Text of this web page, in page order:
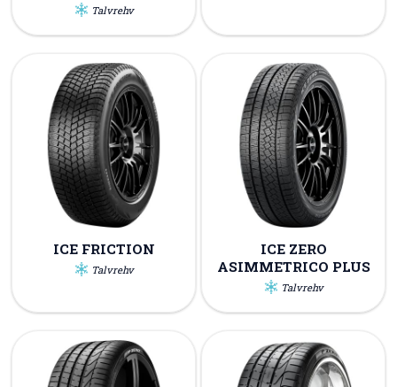
Talvrehv
ICE FRICTION
Talvrehv
ICE ZERO
ASIMMETRICO PLUS
Talvrehv